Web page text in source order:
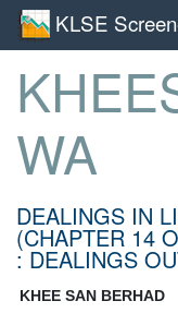
KLSE
WA
DEALINGS IN
(CHAPTER 14
: DEALINGS
KHEE SAN BERHAD